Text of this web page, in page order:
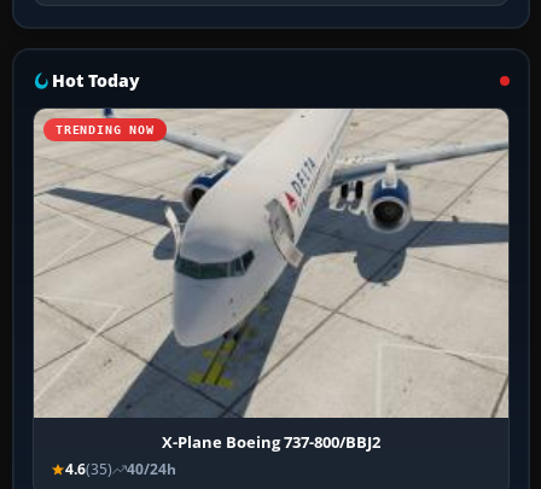
Hot Today
TRENDING NOW
X-Plane Boeing 737-800/BBJ2
4.6(35) 40/24h